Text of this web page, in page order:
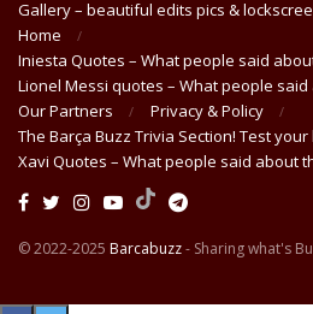
Gallery – beautiful edits pics &
Home
Iniesta Quotes – What people said
Lionel Messi quotes – What people said
Our Partners
Privacy & Policy
The Barça Buzz Trivia Section! Test
Xavi Quotes – What people said about
© 2022-2025 Barcabuzz- Sharing what's